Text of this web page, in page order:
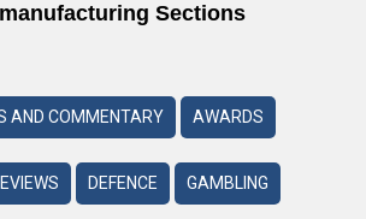
Sections
AND COMMENTARY AWARDS
DEFENCE GAMBLING